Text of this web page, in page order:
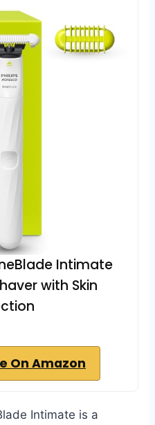
Intimate
with Skin
On Amazon
Intimate is a